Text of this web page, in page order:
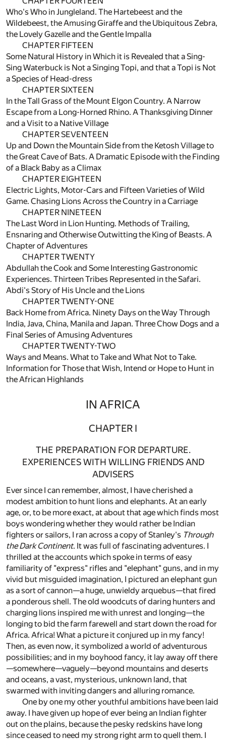
Who's Who in Jungleland. The Hartebeest and the
Wildebeest, the Amusing Giraffe and the Ubiquitous Zebra,
the Lovely Gazelle and the Gentle Impalla
CHAPTER FIFTEEN
Some Natural History in Which it is Revealed that a Sing-
Sing Waterbuck is Not a Singing Topi, and that a Topi is Not
a Species of Head-dress
CHAPTER SIXTEEN
In the Tall Grass of the Mount Elgon Country. A Narrow
Escape from a Long-Horned Rhino. A Thanksgiving Dinner
and a Visit to a Native Village
CHAPTER SEVENTEEN
Up and Down the Mountain Side from the Ketosh Village to
the Great Cave of Bats. A Dramatic Episode with the Finding
of a Black Baby as a Climax
CHAPTER EIGHTEEN
Electric Lights, Motor-Cars and Fifteen Varieties of Wild
Game. Chasing Lions Across the Country in a Carriage
CHAPTER NINETEEN
The Last Word in Lion Hunting. Methods of Trailing,
Ensnaring and Otherwise Outwitting the King of Beasts. A
Chapter of Adventures
CHAPTER TWENTY
Abdullah the Cook and Some Interesting Gastronomic
Experiences. Thirteen Tribes Represented in the Safari.
Abdi's Story of His Uncle and the Lions
CHAPTER TWENTY-ONE
Back Home from Africa. Ninety Days on the Way Through
India, Java, China, Manila and Japan. Three Chow Dogs and a
Final Series of Amusing Adventures
CHAPTER TWENTY-TWO
Ways and Means. What to Take and What Not to Take.
Information for Those that Wish, Intend or Hope to Hunt in
the African Highlands
IN AFRICA
CHAPTER I
THE PREPARATION FOR DEPARTURE.
EXPERIENCES WITH WILLING FRIENDS AND
ADVISERS
Ever since I can remember, almost, I have cherished a
modest ambition to hunt lions and elephants. At an early
age, or, to be more exact, at about that age which finds most
boys wondering whether they would rather be Indian
fighters or sailors, I ran across a copy of Stanley's Through
the Dark Continent. It was full of fascinating adventures. I
thrilled at the accounts which spoke in terms of easy
familiarity of "express" rifles and "elephant" guns, and in my
vivid but misguided imagination, I pictured an elephant gun
as a sort of cannon—a huge, unwieldy arquebus—that fired
a ponderous shell. The old woodcuts of daring hunters and
charging lions inspired me with unrest and longing—the
longing to bid the farm farewell and start down the road for
Africa. Africa! What a picture it conjured up in my fancy!
Then, as even now, it symbolized a world of adventurous
possibilities; and in my boyhood fancy, it lay away off there
—somewhere—vaguely—beyond mountains and deserts
and oceans, a vast, mysterious, unknown land, that
swarmed with inviting dangers and alluring romance.
One by one my other youthful ambitions have been laid
away. I have given up hope of ever being an Indian fighter
out on the plains, because the pesky redskins have long
since ceased to need my strong right arm to quell them. I